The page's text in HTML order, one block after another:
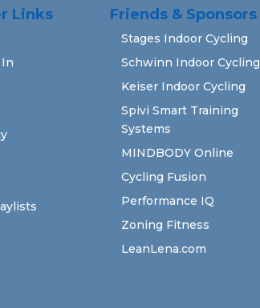
Links Friends & Sponsors
Stages Indoor Cycling
Schwinn Indoor Cycling
Keiser Indoor Cycling
Spivi Smart Training
Systems
MINDBODY Online
Cycling Fusion
Performance IQ
Zoning Fitness
LeanLena.com